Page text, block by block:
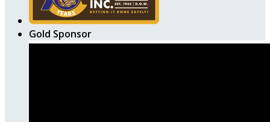
Gold Sponsor